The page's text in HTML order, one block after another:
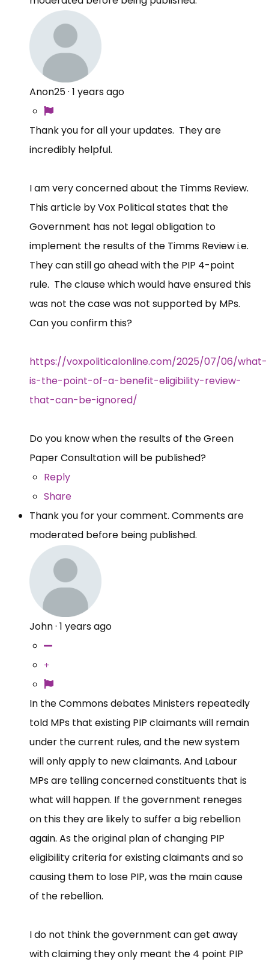
Anon25· 1 years ago
Thank you for all your updates. They are
incredibly helpful.
I am very concerned about the Timms Review.
This article by Vox Political states that the
Government has not legal obligation to
implement the results of the Timms Review i.e.
They can still go ahead with the PIP 4-point
rule. The clause which would have ensured this
was not the case was not supported by MPs.
Can you confirm this?
https://voxpoliticalonline.com/2025/07/06/what-
is-the-point-of-a-benefit-eligibility-review-
that-can-be-ignored/
Do you know when the results of the Green
Paper Consultation will be published?
Reply
Share
Thank you for your comment. Comments are
moderated before being published.
John· 1 years ago
In the Commons debates Ministers repeatedly
told MPs that existing PIP claimants will remain
under the current rules, and the new system
will only apply to new claimants. And Labour
MPs are telling concerned constituents that is
what will happen. If the government reneges
on this they are likely to suffer a big rebellion
again. As the original plan of changing PIP
eligibility criteria for existing claimants and so
causing them to lose PIP, was the main cause
of the rebellion.
I do not think the government can get away
with claiming they only meant the 4 point PIP